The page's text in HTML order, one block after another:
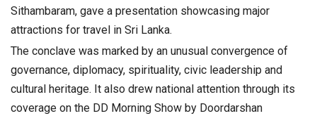
Sithambaram, gave a presentation showcasing major
attractions for travel in Sri Lanka.
The conclave was marked by an unusual convergence of
governance, diplomacy, spirituality, civic leadership and
cultural heritage. It also drew national attention through its
coverage on the DD Morning Show by Doordarshan